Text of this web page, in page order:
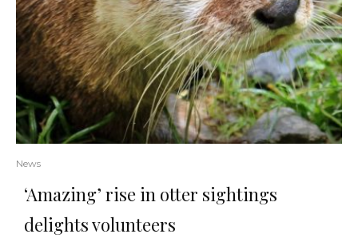
News
‘Amazing’ rise in otter sightings
delights volunteers